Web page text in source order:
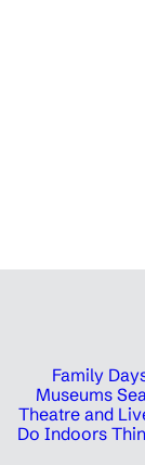
Family
Museums
Theatre and
Do Indoors